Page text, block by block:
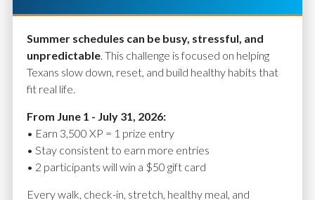
Name*
Summer schedules can be busy, stressful, and
unpredictable. This challenge is focused on helping
Texans slow down, reset, and build healthy habits that
fit real life.
From June 1 - July 31, 2026:
• Earn 3,500 XP = 1 prize entry
• Stay consistent to earn more entries
• 2 participants will win a $50 gift card
Every walk, check-in, stretch, healthy meal, and